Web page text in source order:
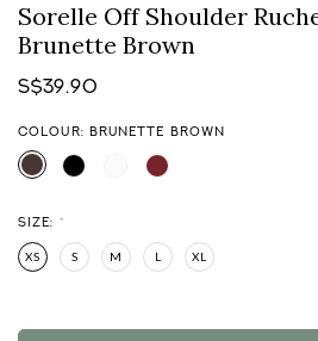
Sorelle Off Shoulder
Brunette Brown
S$39.90
COLOUR: BRUNETTE BROWN
SIZE: *
XS S M L XL